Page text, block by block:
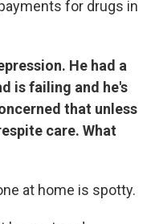
for drugs in
He had a
is failing and he's
that unless
care. What
at home is spotty.